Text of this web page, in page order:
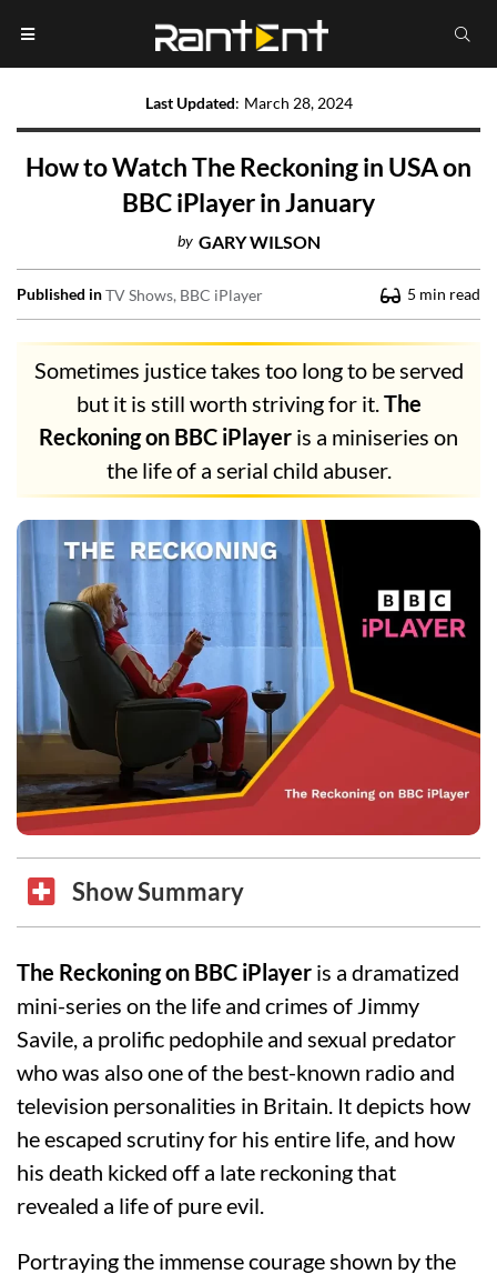
Last Updated: March 28, 2024
How to Watch The Reckoning in USA on
BBC iPlayer in January
by GARY WILSON
Published inTV Shows BBC iPlayer 5 min read
Sometimes justice takes too long to be served
but it is still worth striving for it.The
Reckoning on BBC iPlayer is a miniseries on
the life of a serial child abuser.
Show Summary
The Reckoning on BBC iPlayer is a dramatized
mini-series on the life and crimes of Jimmy
Savile, a prolific pedophile and sexual predator
who was also one of the best-known radio and
television personalities in Britain. It depicts how
he escaped scrutiny for his entire life, and how
his death kicked off a late reckoning that
revealed a life of pure evil.
Portraying the immense courage shown by the